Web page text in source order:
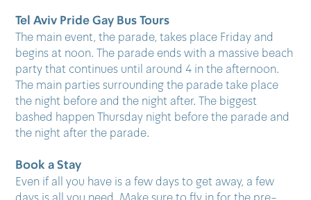
Tel Aviv Pride Gay Bus Tours​
The main event, the parade, takes place Friday and
begins at noon. The parade ends with a massive beach
party that continues until around 4 in the afternoon.
The main parties surrounding the parade take place
the night before and the night after. The biggest
bashed happen Thursday night before the parade and
the night after the parade.
Book a Stay
Even if all you have is a few days to get away, a few